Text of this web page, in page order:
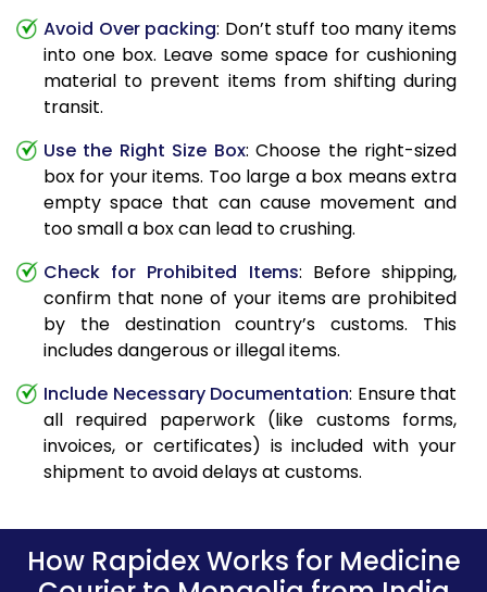
Avoid Over packing: Don’t stuff too many items
into one box. Leave some space for cushioning
material to prevent items from shifting during
transit.
Use the Right Size Box: Choose the right-sized
box for your items. Too large a box means extra
empty space that can cause movement and
too small a box can lead to crushing.
Check for Prohibited Items: Before shipping,
confirm that none of your items are prohibited
by the destination country’s customs. This
includes dangerous or illegal items.
Include Necessary Documentation: Ensure that
all required paperwork (like customs forms,
invoices, or certificates) is included with your
shipment to avoid delays at customs.
How Rapidex Works for Medicine